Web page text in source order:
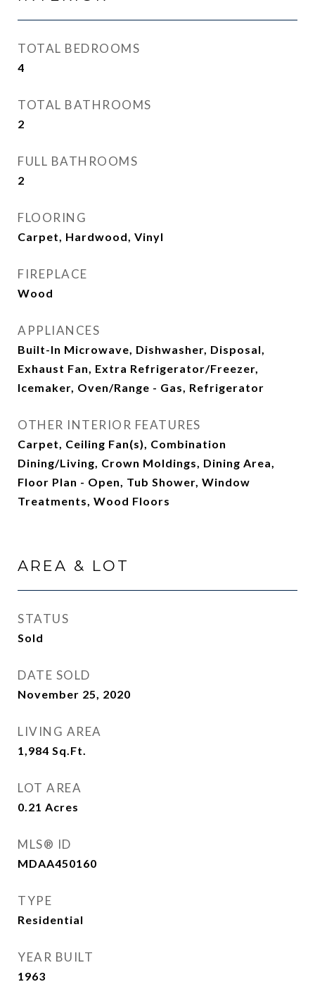
TOTAL BEDROOMS
4
TOTAL BATHROOMS
2
FULL BATHROOMS
2
FLOORING
Carpet, Hardwood, Vinyl
FIREPLACE
Wood
APPLIANCES
Built-In Microwave, Dishwasher, Disposal,
Exhaust Fan, Extra Refrigerator/Freezer,
Icemaker, Oven/Range - Gas, Refrigerator
OTHER INTERIOR FEATURES
Carpet, Ceiling Fan(s), Combination
Dining/Living, Crown Moldings, Dining Area,
Floor Plan - Open, Tub Shower, Window
Treatments, Wood Floors
AREA & LOT
STATUS
Sold
DATE SOLD
November 25, 2020
LIVING AREA
1,984 Sq.Ft.
LOT AREA
0.21 Acres
MLS® ID
MDAA450160
TYPE
Residential
YEAR BUILT
1963